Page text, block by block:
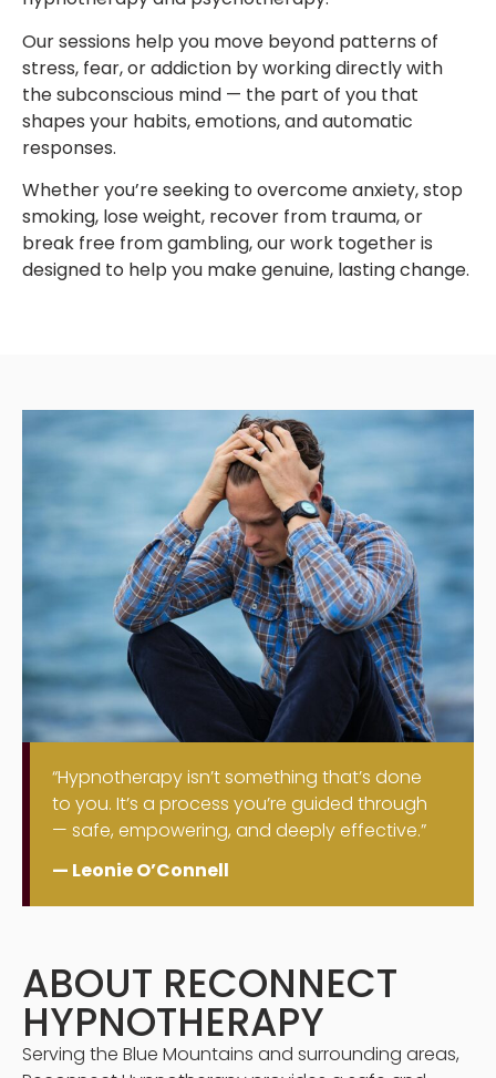
Our sessions help you move beyond patterns of
stress, fear, or addiction by working directly with
the subconscious mind — the part of you that
shapes your habits, emotions, and automatic
responses.
Whether you’re seeking to overcome anxiety, stop
smoking, lose weight, recover from trauma, or
break free from gambling, our work together is
designed to help you make genuine, lasting change.
ABOUT RECONNECT
HYPNOTHERAPY
Serving the Blue Mountains and surrounding areas,
“Hypnotherapy isn’t something that’s done
to you. It’s a process you’re guided through
— safe, empowering, and deeply effective.”
— Leonie O’Connell